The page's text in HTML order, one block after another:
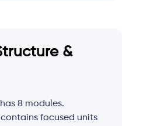
&
8 modules.
focused units